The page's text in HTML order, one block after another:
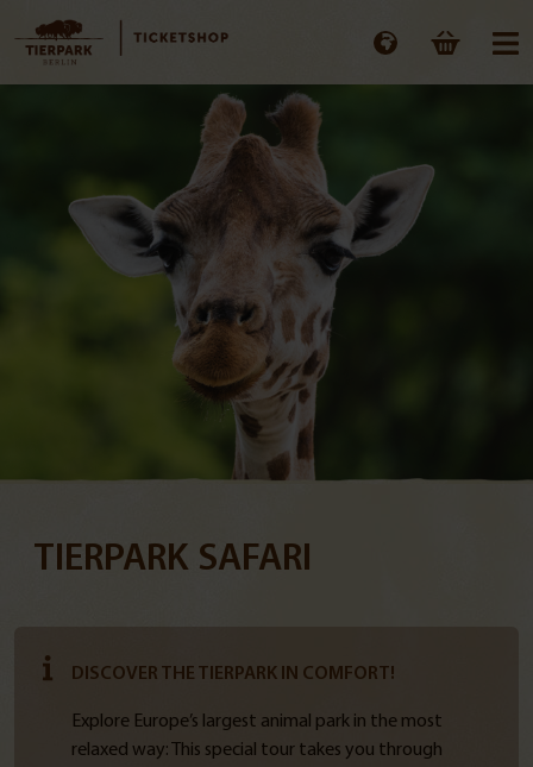
TIERPARK SAFARI
DISCOVER THE TIERPARK IN COMFORT!
Explore Europe’s largest animal park in the most
relaxed way: This special tour takes you through